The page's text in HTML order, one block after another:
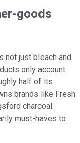
goods
not just bleach and
only account
half of its
brands like Fresh
charcoal.
must-haves to